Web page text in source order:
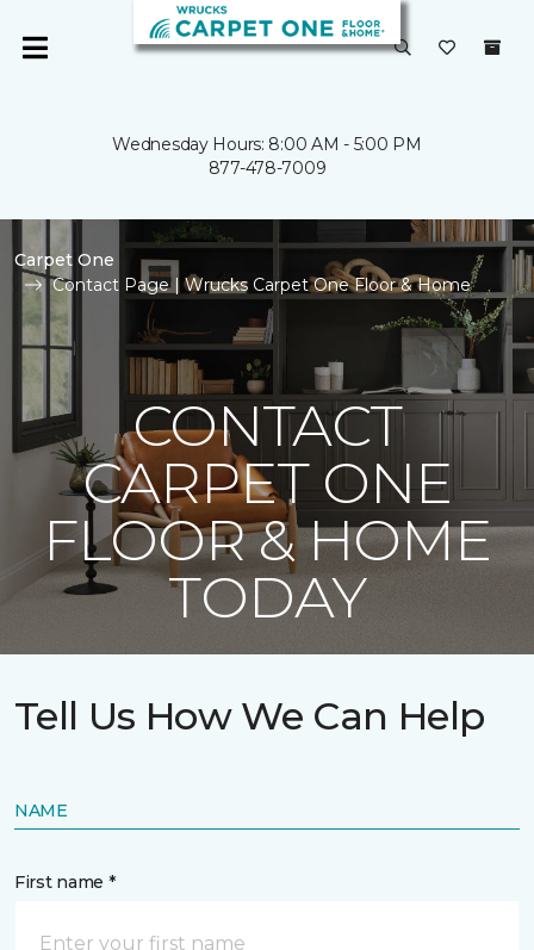
Wednesday Hours: 8:00 AM - 5:00 PM
877-478-7009
Carpet One
Contact Page | Wrucks Carpet One Floor & Home
CONTACT
CARPET ONE
FLOOR & HOME
TODAY
Tell Us How We Can Help
NAME
First name *